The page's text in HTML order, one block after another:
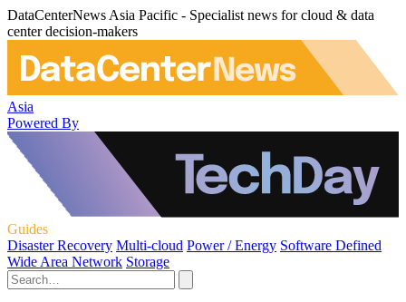
DataCenterNews Asia Pacific - Specialist news for cloud & data
center decision-makers
Asia
Powered By
Guides
Disaster Recovery Multi-cloud Power / Energy Software Defined
Wide Area Network Storage